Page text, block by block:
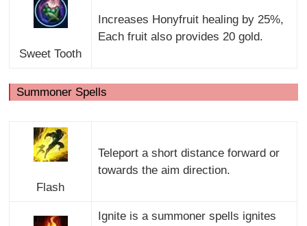
Sweet Tooth
Increases Honyfruit healing by 25%,
Each fruit also provides 20 gold.
Summoner Spells
Flash
Teleport a short distance forward or
towards the aim direction.
Ignite is a summoner spells ignites